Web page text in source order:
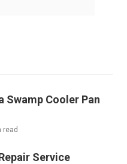
Swamp Cooler Pan
read
Service